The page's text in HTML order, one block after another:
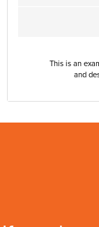
This is an
and